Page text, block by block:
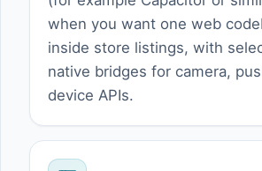
when you want one web
inside store listings, with
native bridges for camera,
device APIs.